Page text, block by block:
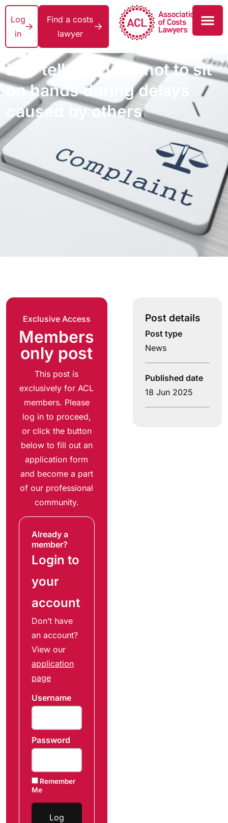
Log
in
Find a costs
lawyer
LeO tells lawyers not to sit
on hands during delays
caused by others
Exclusive Access
Members
only post
This post is
exclusively for ACL
members. Please
log in to proceed,
or click the button
below to fill out an
application form
and become a part
of our professional
community.
Already a
member?
Login to
your
account
Don’t have
an account?
View our
application
page
Username
Password
Remember
Me
Log
Post details
Post type
News
Published date
18 Jun 2025